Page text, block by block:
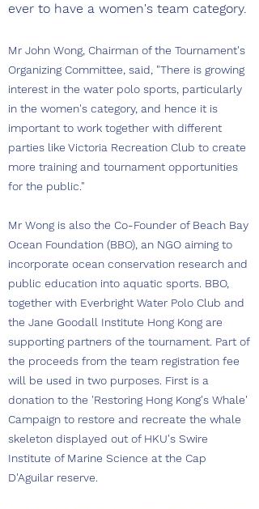
ever to have a women's team category.
Mr John Wong, Chairman of the Tournament's
Organizing Committee, said, "There is growing
interest in the water polo sports, particularly
in the women's category, and hence it is
important to work together with different
parties like Victoria Recreation Club to create
more training and tournament opportunities
for the public."
Mr Wong is also the Co-Founder of Beach Bay
Ocean Foundation (BBO), an NGO aiming to
incorporate ocean conservation research and
public education into aquatic sports. BBO,
together with Everbright Water Polo Club and
the Jane Goodall Institute Hong Kong are
supporting partners of the tournament. Part of
the proceeds from the team registration fee
will be used in two purposes. First is a
donation to the 'Restoring Hong Kong's Whale'
Campaign to restore and recreate the whale
skeleton displayed out of HKU's Swire
Institute of Marine Science at the Cap
D'Aguilar reserve.